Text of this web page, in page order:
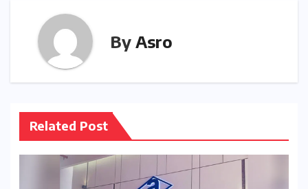
By Asro
Related Post